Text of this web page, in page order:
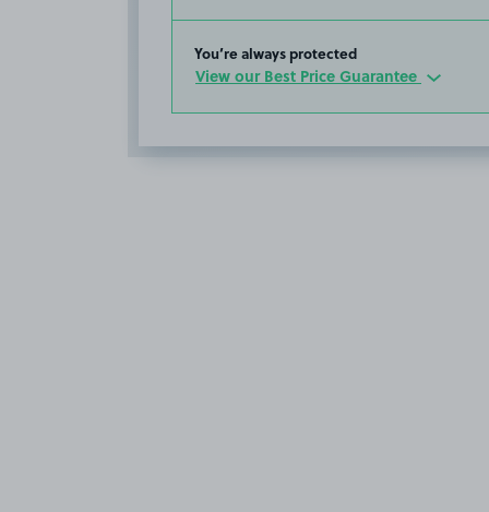
You’re always protected
View our Best Price Guarantee